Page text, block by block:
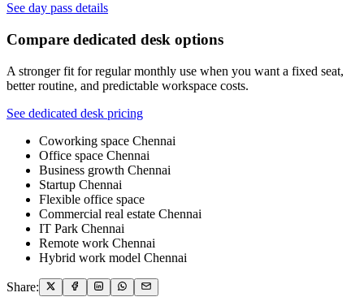
See day pass details
Compare dedicated desk options
A stronger fit for regular monthly use when you want a fixed seat,
better routine, and predictable workspace costs.
See dedicated desk pricing
Coworking space Chennai
Office space Chennai
Business growth Chennai
Startup Chennai
Flexible office space
Commercial real estate Chennai
IT Park Chennai
Remote work Chennai
Hybrid work model Chennai
Share: